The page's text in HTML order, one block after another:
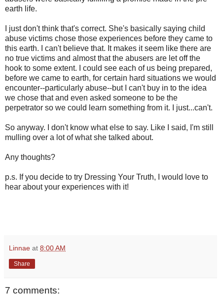
earth life.
I just don't think that's correct. She's basically saying child
abuse victims chose those experiences before they came to
this earth. I can't believe that. It makes it seem like there are
no true victims and almost that the abusers are let off the
hook to some extent. I could see each of us being prepared,
before we came to earth, for certain hard situations we would
encounter--particularly abuse--but I can't buy in to the idea
we chose that and even asked someone to be the
perpetrator so we could learn something from it. I just...can't.
So anyway. I don't know what else to say. Like I said, I'm still
mulling over a lot of what she talked about.
Any thoughts?
p.s. If you decide to try Dressing Your Truth, I would love to
hear about your experiences with it!
Linnae at 8:00 AM
Share
7 comments: